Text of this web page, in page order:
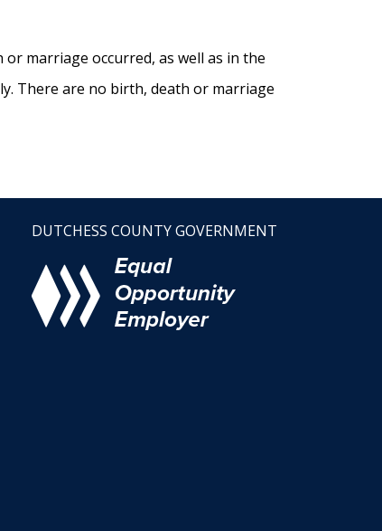
marriage occurred, as well as in the
There are no birth, death or marriage
DUTCHESS COUNTY GOVERNMENT